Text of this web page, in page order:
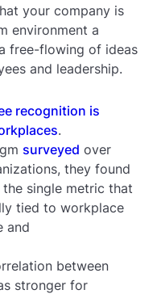
your company is
environment a
free-flowing of ideas
and leadership.
recognition is
.
surveyed over
they found
single metric that
tied to workplace
and
between
stronger for